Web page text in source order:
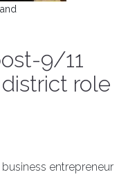
9/11
role
entrepreneur